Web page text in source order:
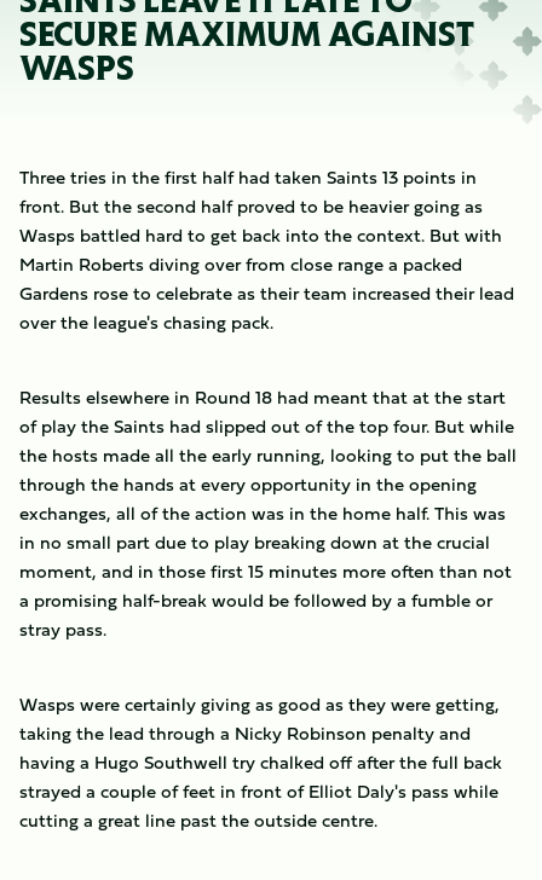
SECURE MAXIMUM AGAINST
WASPS
Three tries in the first half had taken Saints 13 points in
front. But the second half proved to be heavier going as
Wasps battled hard to get back into the context. But with
Martin Roberts diving over from close range a packed
Gardens rose to celebrate as their team increased their lead
over the league's chasing pack.
Results elsewhere in Round 18 had meant that at the start
of play the Saints had slipped out of the top four. But while
the hosts made all the early running, looking to put the ball
through the hands at every opportunity in the opening
exchanges, all of the action was in the home half. This was
in no small part due to play breaking down at the crucial
moment, and in those first 15 minutes more often than not
a promising half-break would be followed by a fumble or
stray pass.
Wasps were certainly giving as good as they were getting,
taking the lead through a Nicky Robinson penalty and
having a Hugo Southwell try chalked off after the full back
strayed a couple of feet in front of Elliot Daly's pass while
cutting a great line past the outside centre.